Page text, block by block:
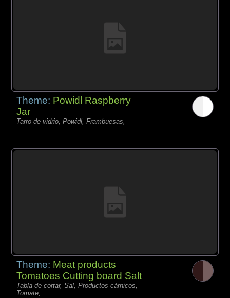
Theme: Powidl Raspberry
Jar
Tarro de vidrio, Powidl, Frambuesas,
Theme: Meat products
Tomatoes Cutting board Salt
Tabla de cortar, Sal, Productos càrnicos,
Tomate,